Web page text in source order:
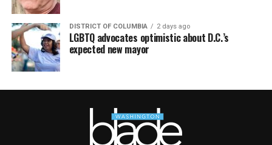
DISTRICT OF COLUMBIA 2 days ago
LGBTQ advocates optimistic about D.C.’s
expected new mayor